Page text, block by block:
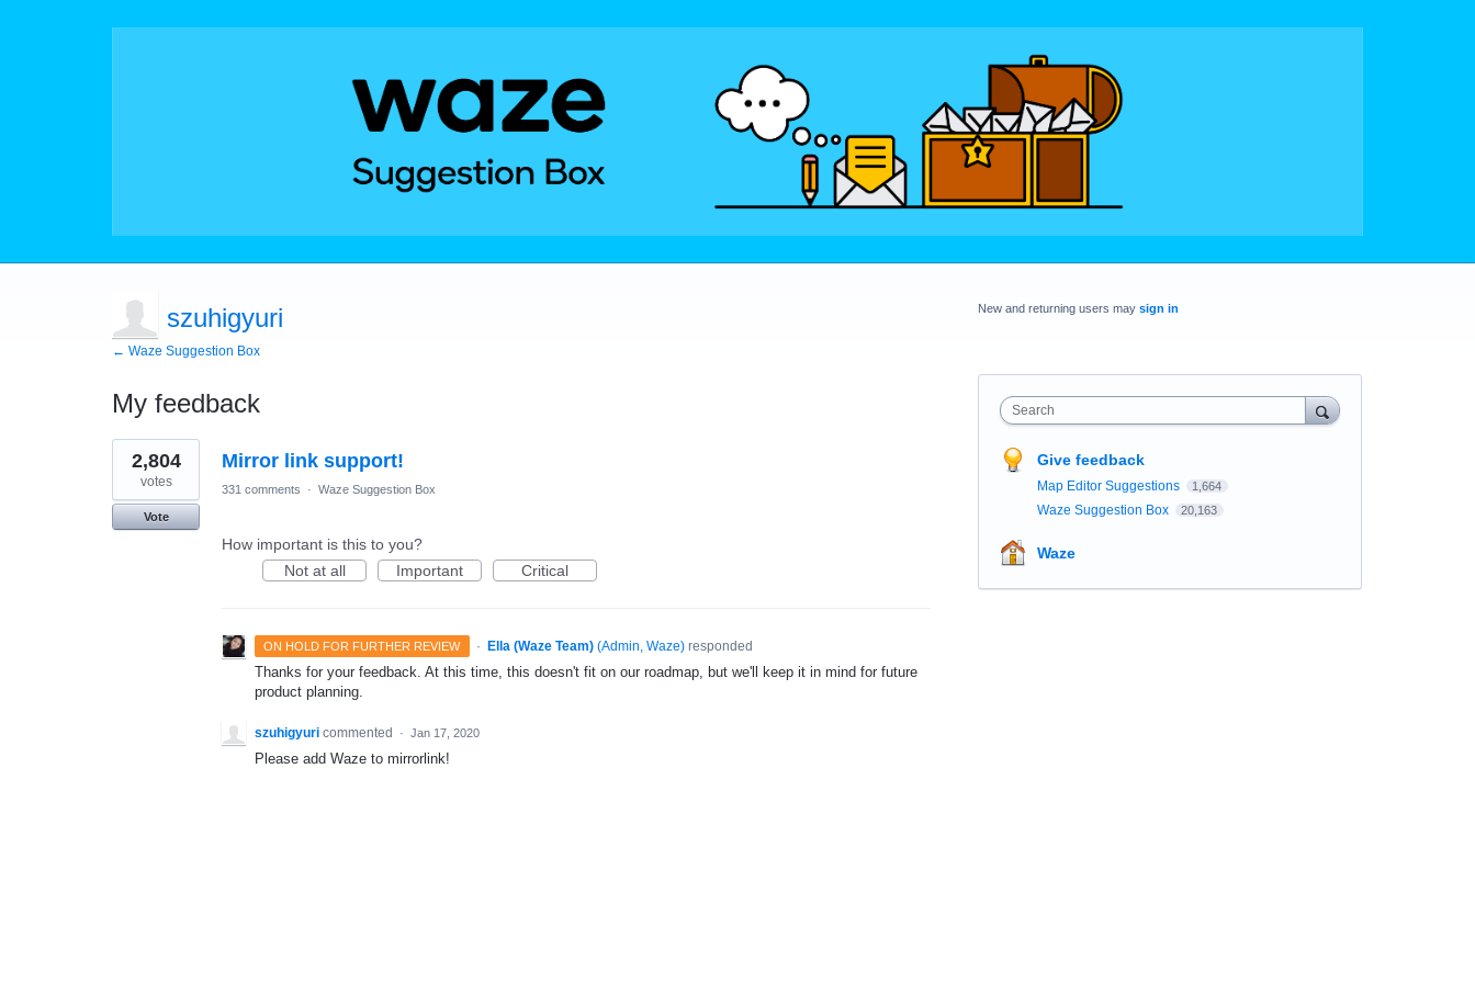
szuhigyuri
← Waze Suggestion Box
My feedback
1
result
found
Mirror link support!
2,804
votes
Vote
331 comments · Waze Suggestion Box
How important is this to you?
Not at all
Important Critical
ON HOLD FOR FURTHER REVIEW · Ella (Waze Team) (Admin, Waze)responded
Thanks for your feedback. At this time, this doesn't fit on our roadmap, but we'll keep it in mind for future
product planning.
szuhigyuri commented · Jan 17, 2020
Please add Waze to mirrorlink!
New and returning users may sign in
Search
Give feedback
Map Editor Suggestions 1,664
Waze Suggestion Box 20,163
Waze